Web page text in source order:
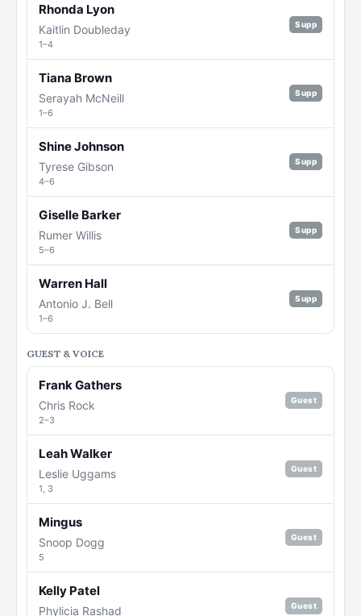
Rhonda Lyon
Kaitlin Doubleday
1–4
Supp
Tiana Brown
Serayah McNeill
1–6
Supp
Shine Johnson
Tyrese Gibson
4–6
Supp
Giselle Barker
Rumer Willis
5–6
Supp
Warren Hall
Antonio J. Bell
1–6
Supp
GUEST & VOICE
Frank Gathers
Chris Rock
2–3
Guest
Leah Walker
Leslie Uggams
1, 3
Guest
Mingus
Snoop Dogg
5
Guest
Kelly Patel
Phylicia Rashad Guest